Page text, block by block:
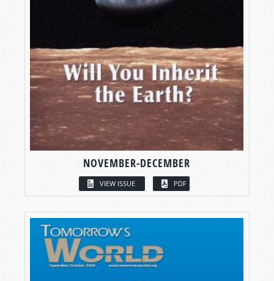
NOVEMBER-DECEMBER
VIEW ISSUE PDF